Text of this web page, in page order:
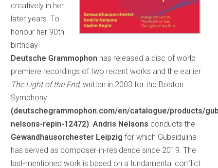
creatively in her
later years. To
honour her 90th
birthday
Deutsche Grammophon has released a disc of world
premiere recordings of two recent works and the earlier
The Light of the End, written in 2003 for the Boston
Symphony
(deutschegrammophon.com/en/catalogue/products/
nelsons-repin-12472) .Andris Nelsons conducts the
Gewandhausorchester Leipzig for which Gubaidulina
has served as composer-in-residence since 2019. The
last-mentioned work is based on a fundamental conflict